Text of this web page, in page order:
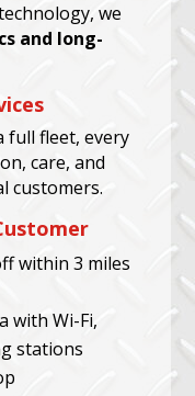
we
and long-
full fleet, every
care, and
customers.
within 3 miles
with Wi-Fi,
stations